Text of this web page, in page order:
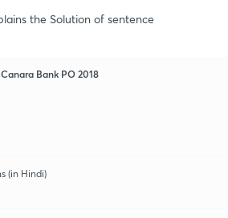
the Solution of sentence
Bank PO 2018
(in Hindi)